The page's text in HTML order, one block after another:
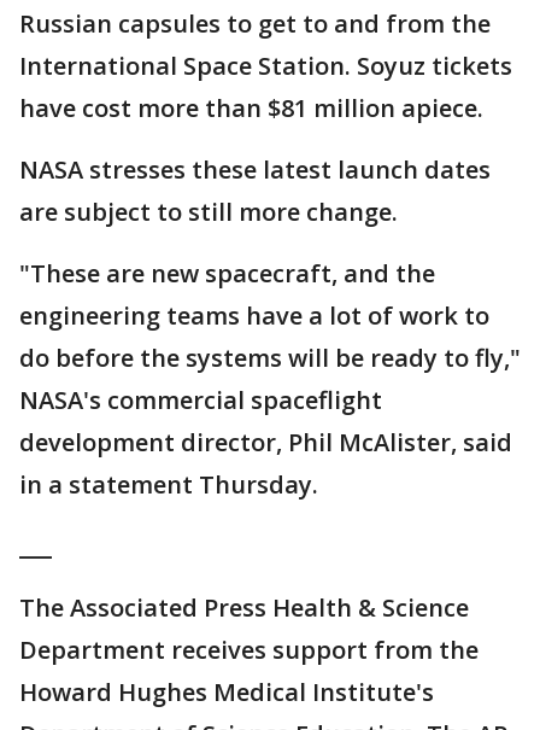
Russian capsules to get to and from the
International Space Station. Soyuz tickets
have cost more than $81 million apiece.
NASA stresses these latest launch dates
are subject to still more change.
"These are new spacecraft, and the
engineering teams have a lot of work to
do before the systems will be ready to fly,"
NASA's commercial spaceflight
development director, Phil McAlister, said
in a statement Thursday.
The Associated Press Health & Science
Department receives support from the
Howard Hughes Medical Institute's